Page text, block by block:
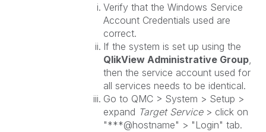
Verify that the Windows Service
Account Credentials used are
correct.
If the system is set up using the
QlikView Administrative Group,
then the service account used for
all services needs to be identical.
Go to QMC > System > Setup >
expand Target Service> click on
"***@hostname" > "Login" tab.